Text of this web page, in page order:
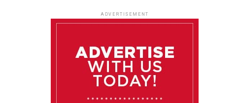
ADVERTISEMENT